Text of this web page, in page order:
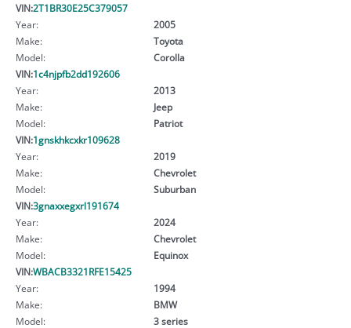
VIN:2T1BR30E25C379057
Year:
2005
Make:
Toyota
Model:
Corolla
VIN:1c4njpfb2dd192606
Year:
2013
Make:
Jeep
Model:
Patriot
VIN:1gnskhkcxkr109628
Year:
2019
Make:
Chevrolet
Model:
Suburban
VIN:3gnaxxegxrl191674
Year:
2024
Make:
Chevrolet
Model:
Equinox
VIN:WBACB3321RFE15425
Year:
1994
Make:
BMW
Model:
3 series